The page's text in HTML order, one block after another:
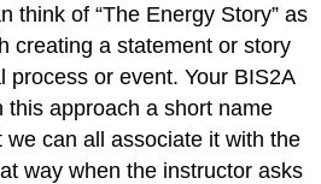
think of “The Energy Story” as
creating a statement or story
process or event. Your BIS2A
this approach a short name
we can all associate it with the
way when the instructor asks